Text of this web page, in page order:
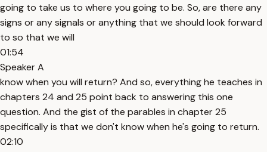
going to take us to where you going to be. So, are there any
signs or any signals or anything that we should look forward
to so that we will
01:54
Speaker A
know when you will return? And so, everything he teaches in
chapters 24 and 25 point back to answering this one
question. And the gist of the parables in chapter 25
specifically is that we don't know when he's going to return.
02:10